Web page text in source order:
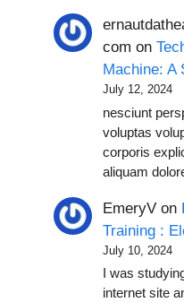
com on
Machine: A
July 12, 2024
nesciunt
voluptas
corporis
aliquam
EmeryV on
Training :
July 10, 2024
I was
internet site